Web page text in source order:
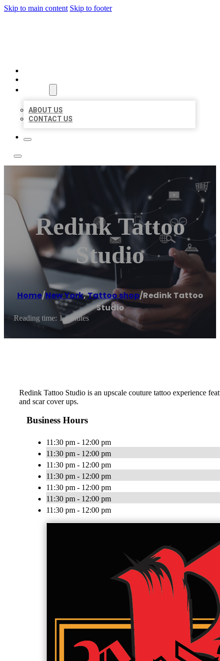
Skip to main content Skip to footer
ABOUT US
CONTACT US
Redink Tattoo
Studio
Home/New York,Tattoo shop/Redink Tattoo
Studio
Reading time: 1 minutes
Redink Tattoo Studio is an upscale couture tattoo experience
and scar cover ups.
Business Hours
11:30 pm - 12:00 pm
11:30 pm - 12:00 pm
11:30 pm - 12:00 pm
11:30 pm - 12:00 pm
11:30 pm - 12:00 pm
11:30 pm - 12:00 pm
11:30 pm - 12:00 pm